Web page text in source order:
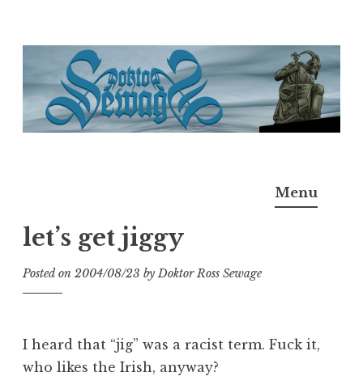
content
M.D.I.Why. the art, gear, music, filth, depravity of
Menu
let’s get jiggy
Posted on 2004/08/23 byDoktor Ross Sewage
I heard that “jig” was a racist term. Fuck it,
who likes the Irish, anyway?